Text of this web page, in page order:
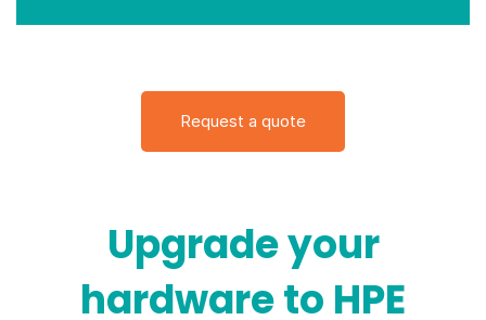
Request a quote
Upgrade your
hardware to HPE